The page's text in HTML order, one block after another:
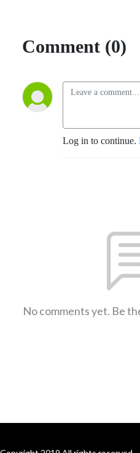
Comment (0)
Log in to continue.
No comments yet. Be